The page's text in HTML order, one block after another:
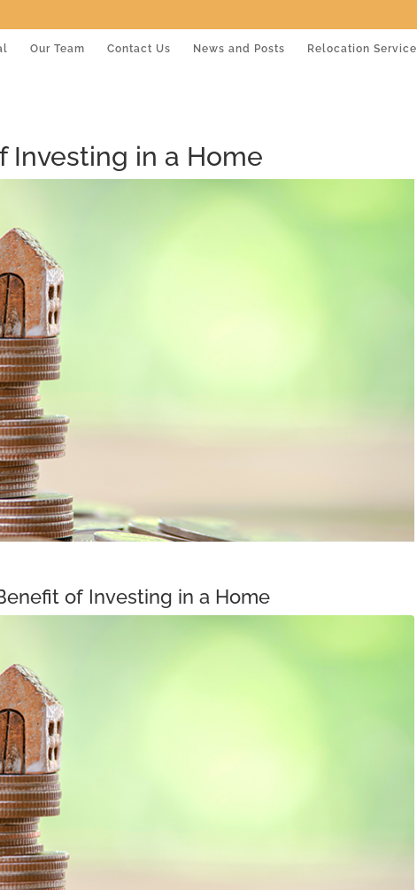
Our Team Contact Us News and Posts Relocation Service
Investing in a Home
of Investing in a Home